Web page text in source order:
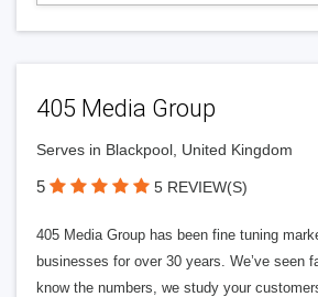
405 Media Group
Serves in Blackpool, United Kingdom
5 5 REVIEW(S)
405 Media Group has been fine tuning
businesses for over 30 years. We’ve seen
know the numbers, we study your